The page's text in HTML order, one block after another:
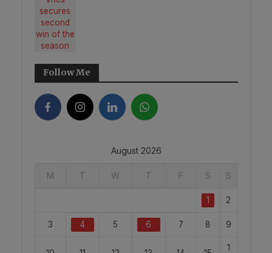
Follow Me
August 2026
M T W T F S S
1 2
3 4 5 6 7 8 9
1